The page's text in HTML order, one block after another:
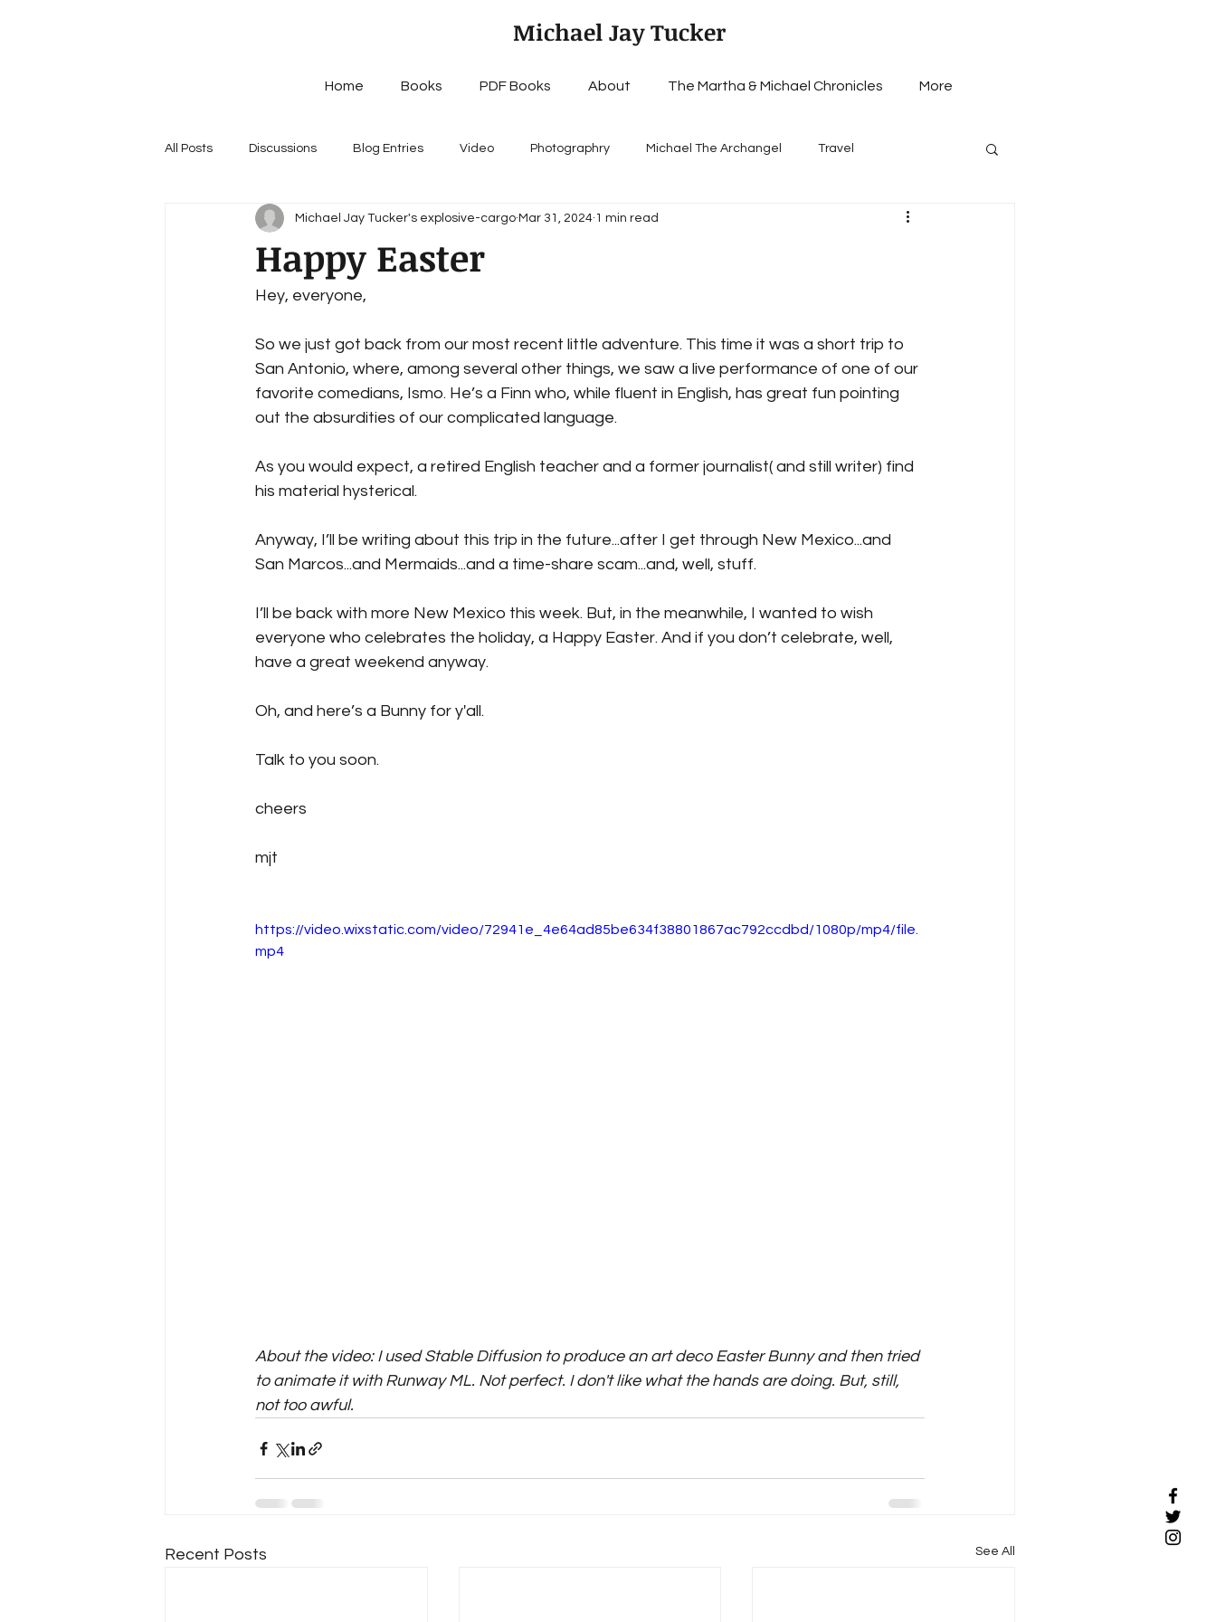
Michael Jay Tucker
Home Books PDF Books About The Martha & Michael Chronicles More
All Posts Discussions Blog Entries Video Photographry Michael The Archangel Travel
Happy Easter
Michael Jay Tucker's explosive-cargo Mar 31, 2024 1 min read
Hey, everyone,
So we just got back from our most recent little adventure. This time it was a short trip to
San Antonio, where, among several other things, we saw a live performance of one of our
favorite comedians, Ismo. He’s a Finn who, while fluent in English, has great fun pointing
out the absurdities of our complicated language.
As you would expect, a retired English teacher and a former journalist( and still writer) find
his material hysterical.
Anyway, I’ll be writing about this trip in the future...after I get through New Mexico...and
San Marcos...and Mermaids...and a time-share scam...and, well, stuff.
I’ll be back with more New Mexico this week. But, in the meanwhile, I wanted to wish
everyone who celebrates the holiday, a Happy Easter. And if you don’t celebrate, well,
have a great weekend anyway.
Oh, and here’s a Bunny for y'all.
Talk to you soon.
cheers
mjt
https://video.wixstatic.com/video/72941e_4e64ad85be634f38801867ac792ccdbd/1080p/mp4/file.
mp4
About the video: I used Stable Diffusion to produce an art deco Easter Bunny and then tried
to animate it with Runway ML. Not perfect. I don't like what the hands are doing. But, still,
not too awful.
Recent Posts See All